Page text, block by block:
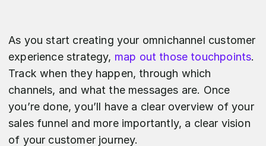
As you start creating your omnichannel customer
experience strategy, map out those touchpoints.
Track when they happen, through which
channels, and what the messages are. Once
you’re done, you’ll have a clear overview of your
sales funnel and more importantly, a clear vision
of your customer journey.